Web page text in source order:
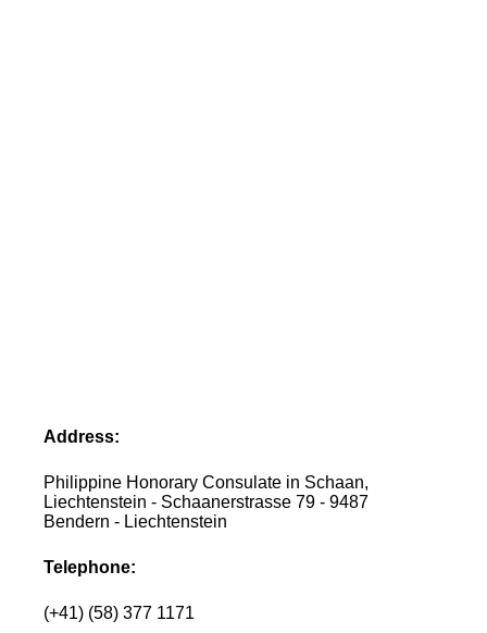
Address:
Philippine Honorary Consulate in Schaan,
Liechtenstein - Schaanerstrasse 79 - 9487
Bendern - Liechtenstein
Telephone:
(+41) (58) 377 1171